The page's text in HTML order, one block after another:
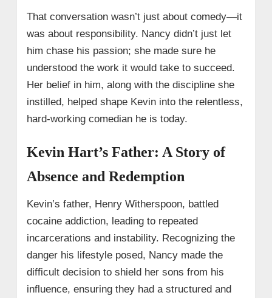
That conversation wasn’t just about comedy—it
was about responsibility. Nancy didn’t just let
him chase his passion; she made sure he
understood the work it would take to succeed.
Her belief in him, along with the discipline she
instilled, helped shape Kevin into the relentless,
hard-working comedian he is today.
Kevin Hart’s Father: A Story of
Absence and Redemption
Kevin’s father, Henry Witherspoon, battled
cocaine addiction, leading to repeated
incarcerations and instability. Recognizing the
danger his lifestyle posed, Nancy made the
difficult decision to shield her sons from his
influence, ensuring they had a structured and